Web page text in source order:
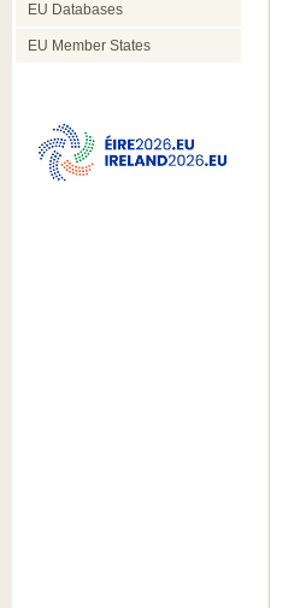
EU Databases
EU Member States